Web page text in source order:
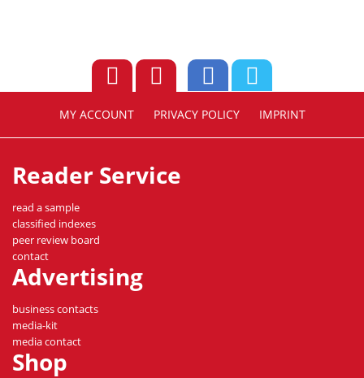
MY ACCOUNT PRIVACY POLICY IMPRINT
Reader Service
read a sample
classified indexes
peer review board
contact
Advertising
business contacts
media-kit
media contact
Shop